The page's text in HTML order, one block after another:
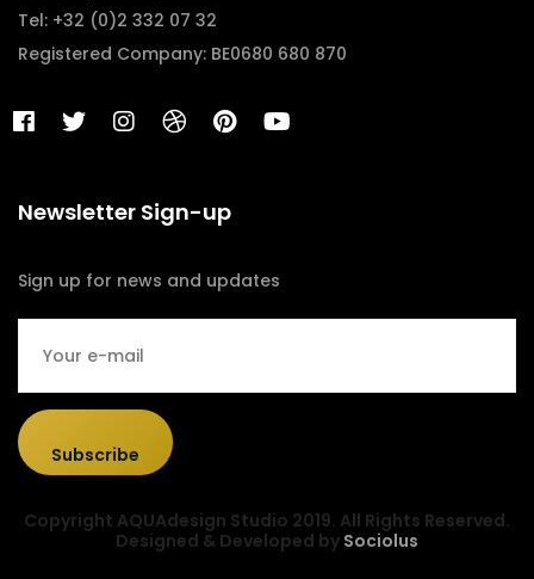
Tel: +32 (0)2 332 07 32
Registered Company: BE0680 680 870
Newsletter Sign-up
Sign up for news and updates
Subscribe
Copyright AQUAdesign Studio 2019. All Rights Reserved.
Designed & Developed by Sociolus